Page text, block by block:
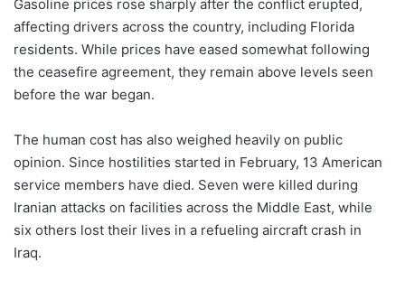
Gasoline prices rose sharply after the conflict erupted,
affecting drivers across the country, including Florida
residents. While prices have eased somewhat following
the ceasefire agreement, they remain above levels seen
before the war began.
The human cost has also weighed heavily on public
opinion. Since hostilities started in February, 13 American
service members have died. Seven were killed during
Iranian attacks on facilities across the Middle East, while
six others lost their lives in a refueling aircraft crash in
Iraq.